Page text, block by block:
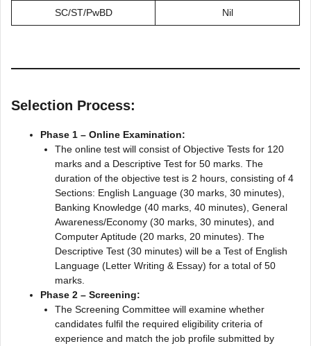
SC/ST/PwBD Nil
Selection Process:
Phase 1 – Online Examination:
The online test will consist of Objective Tests for 120
marks and a Descriptive Test for 50 marks. The
duration of the objective test is 2 hours, consisting of 4
Sections: English Language (30 marks, 30 minutes),
Banking Knowledge (40 marks, 40 minutes), General
Awareness/Economy (30 marks, 30 minutes), and
Computer Aptitude (20 marks, 20 minutes). The
Descriptive Test (30 minutes) will be a Test of English
Language (Letter Writing & Essay) for a total of 50
marks.
Phase 2 – Screening:
The Screening Committee will examine whether
candidates fulfil the required eligibility criteria of
experience and match the job profile submitted by